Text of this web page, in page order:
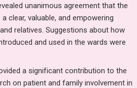
unanimous agreement that the
clear, valuable, and empowering
relatives. Suggestions about how
and used in the wards were
a significant contribution to the
on patient and family involvement in